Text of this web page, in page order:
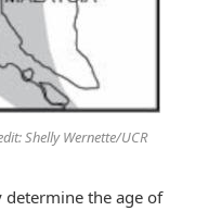
Shelly Wernette/UCR
the age of